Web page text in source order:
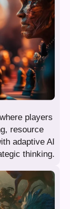
players
resource
adaptive AI
thinking.